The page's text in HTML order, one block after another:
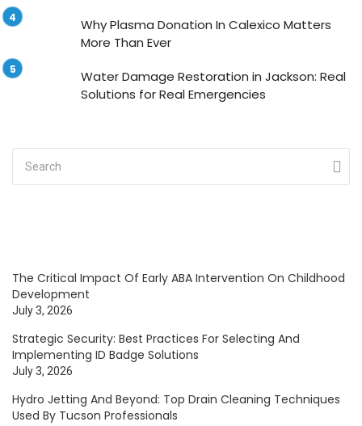
Why Plasma Donation In Calexico Matters
More Than Ever
Water Damage Restoration in Jackson: Real
Solutions for Real Emergencies
The Critical Impact Of Early ABA Intervention On Childhood
Development
July 3, 2026
Strategic Security: Best Practices For Selecting And
Implementing ID Badge Solutions
July 3, 2026
Hydro Jetting And Beyond: Top Drain Cleaning Techniques
Used By Tucson Professionals